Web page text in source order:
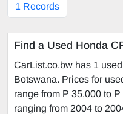
1 Records
Find a Used Honda
CarList.co.bw has 1
Botswana. Prices for
range from P 35,000 to
ranging from 2004 to